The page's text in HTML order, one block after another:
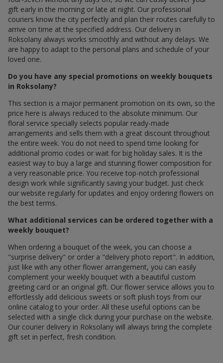
gift early in the morning or late at night. Our professional
couriers know the city perfectly and plan their routes carefully to
arrive on time at the specified address. Our delivery in
Roksolany always works smoothly and without any delays. We
are happy to adapt to the personal plans and schedule of your
loved one.
Do you have any special promotions on weekly bouquets
in Roksolany?
This section is a major permanent promotion on its own, so the
price here is always reduced to the absolute minimum. Our
floral service specially selects popular ready-made
arrangements and sells them with a great discount throughout
the entire week. You do not need to spend time looking for
additional promo codes or wait for big holiday sales. It is the
easiest way to buy a large and stunning flower composition for
a very reasonable price. You receive top-notch professional
design work while significantly saving your budget. Just check
our website regularly for updates and enjoy ordering flowers on
the best terms.
What additional services can be ordered together with a
weekly bouquet?
When ordering a bouquet of the week, you can choose a
"surprise delivery" or order a "delivery photo report". In addition,
just like with any other flower arrangement, you can easily
complement your weekly bouquet with a beautiful custom
greeting card or an original gift. Our flower service allows you to
effortlessly add delicious sweets or soft plush toys from our
online catalog to your order. All these useful options can be
selected with a single click during your purchase on the website.
Our courier delivery in Roksolany will always bring the complete
gift set in perfect, fresh condition.